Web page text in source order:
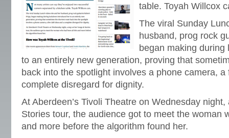
table. Toyah Willcox
The viral Sunday
husband, prog rock
began making
to an entirely new generation, proving that
back into the spotlight involves a phone camera,
complete disregard for dignity.
At Aberdeen’s Tivoli Theatre on Wednesday
Stories tour, the audience got to meet the woman
and more before the algorithm found her.